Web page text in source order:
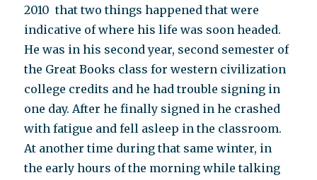
2010 that two things happened that were
indicative of where his life was soon headed.
He was in his second year, second semester of
the Great Books class for western civilization
college credits and he had trouble signing in
one day. After he finally signed in he crashed
with fatigue and fell asleep in the classroom.
At another time during that same winter, in
the early hours of the morning while talking